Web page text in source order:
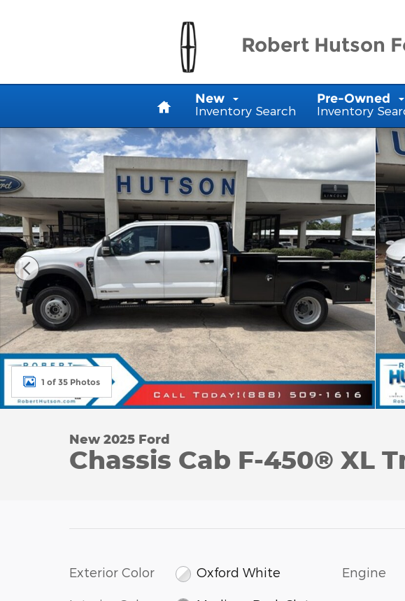
Robert Hutson
New
Inventory Search
Pre-Owned
Inventory
New 2025 Ford Chassis Cab F-450&reg; XL Truck Crew Cab Photo
1 of 35 Photos
New 2025 Ford
Chassis Cab F-450® XL
Exterior Color Oxford White Engine